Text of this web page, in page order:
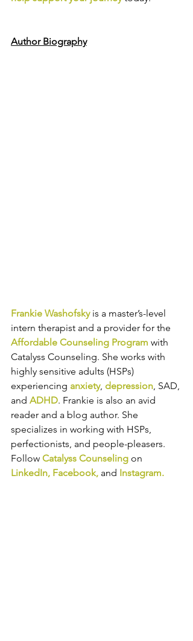
Author Biography
Frankie Washofsky is a master’s-level
intern therapist and a provider for the
Affordable Counseling Program with
Catalyss Counseling. She works with
highly sensitive adults (HSPs)
experiencing anxiety, depression, SAD,
and ADHD. Frankie is also an avid
reader and a blog author. She
specializes in working with HSPs,
perfectionists, and people-pleasers.
Follow Catalyss Counseling on
LinkedIn, Facebook, and Instagram.